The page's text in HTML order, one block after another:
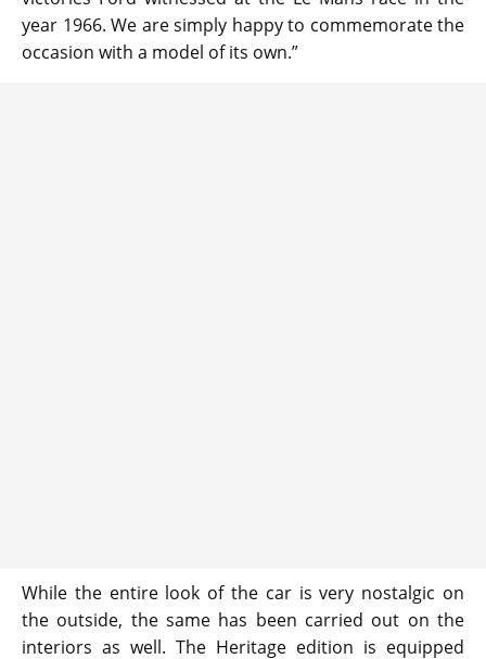
year 1966. We are simply happy to commemorate the
occasion with a model of its own.”
While the entire look of the car is very nostalgic on
the outside, the same has been carried out on the
interiors as well. The Heritage edition is equipped